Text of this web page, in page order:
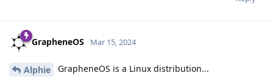
GrapheneOS Mar 15, 2024
Alphie GrapheneOS is a Linux distribution...